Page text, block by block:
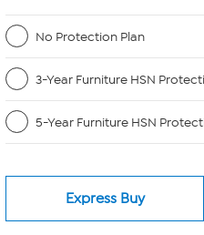
No Protection Plan
3-Year Furniture HSN
5-Year Furniture HSN
Express Buy